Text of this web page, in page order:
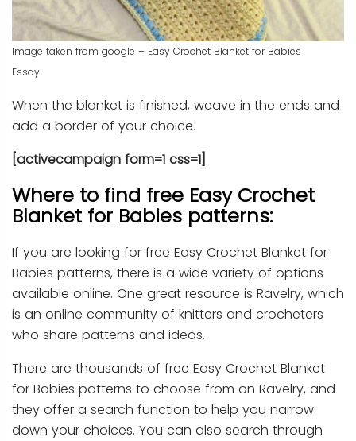
Image taken from google – Easy Crochet Blanket for Babies
Essay
When the blanket is finished, weave in the ends and
add a border of your choice.
[activecampaign form=1 css=1]
Where to find free Easy Crochet
Blanket for Babies patterns:
If you are looking for free Easy Crochet Blanket for
Babies patterns, there is a wide variety of options
available online. One great resource is Ravelry, which
is an online community of knitters and crocheters
who share patterns and ideas.
There are thousands of free Easy Crochet Blanket
for Babies patterns to choose from on Ravelry, and
they offer a search function to help you narrow
down your choices. You can also search through